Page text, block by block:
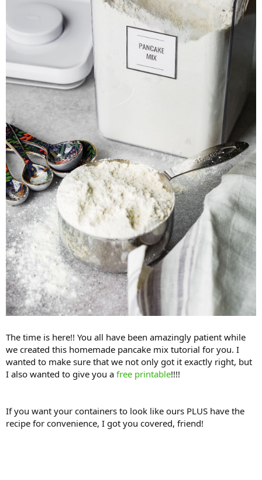
The time is here!! You all have been amazingly patient while
we created this homemade pancake mix tutorial for you. I
wanted to make sure that we not only got it exactly right, but
I also wanted to give you a free printable!!!!
If you want your containers to look like ours PLUS have the
recipe for convenience, I got you covered, friend!